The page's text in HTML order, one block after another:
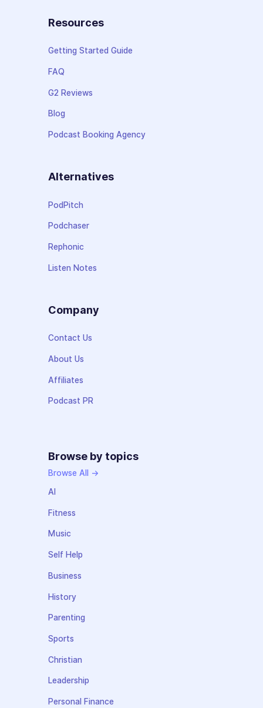
Resources
Getting Started Guide
FAQ
G2 Reviews
Blog
Podcast Booking Agency
Alternatives
PodPitch
Podchaser
Rephonic
Listen Notes
Company
Contact Us
About Us
Affiliates
Podcast PR
Browse by topics
Browse All →
AI
Fitness
Music
Self Help
Business
History
Parenting
Sports
Christian
Leadership
Personal Finance